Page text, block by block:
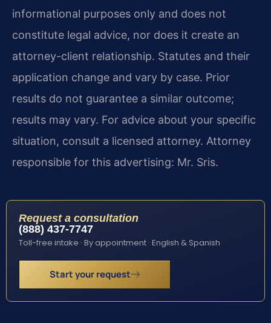
informational purposes only and does not
constitute legal advice, nor does it create an
attorney-client relationship. Statutes and their
application change and vary by case. Prior
results do not guarantee a similar outcome;
results may vary. For advice about your specific
situation, consult a licensed attorney. Attorney
responsible for this advertising: Mr. Sris.
Request a consultation
(888) 437-7747
Toll-free intake · By appointment · English & Spanish
Start your request